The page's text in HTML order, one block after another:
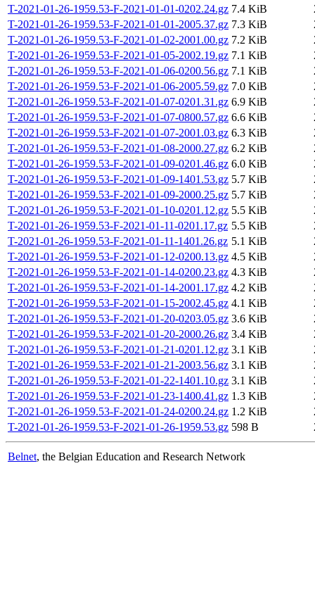
T-2021-01-26-1959.53-F-2021-01-01-0202.24.gz 7.4 KiB
T-2021-01-26-1959.53-F-2021-01-01-2005.37.gz 7.3 KiB
T-2021-01-26-1959.53-F-2021-01-02-2001.00.gz 7.2 KiB
T-2021-01-26-1959.53-F-2021-01-05-2002.19.gz 7.1 KiB
T-2021-01-26-1959.53-F-2021-01-06-0200.56.gz 7.1 KiB
T-2021-01-26-1959.53-F-2021-01-06-2005.59.gz 7.0 KiB
T-2021-01-26-1959.53-F-2021-01-07-0201.31.gz 6.9 KiB
T-2021-01-26-1959.53-F-2021-01-07-0800.57.gz 6.6 KiB
T-2021-01-26-1959.53-F-2021-01-07-2001.03.gz 6.3 KiB
T-2021-01-26-1959.53-F-2021-01-08-2000.27.gz 6.2 KiB
T-2021-01-26-1959.53-F-2021-01-09-0201.46.gz 6.0 KiB
T-2021-01-26-1959.53-F-2021-01-09-1401.53.gz 5.7 KiB
T-2021-01-26-1959.53-F-2021-01-09-2000.25.gz 5.7 KiB
T-2021-01-26-1959.53-F-2021-01-10-0201.12.gz 5.5 KiB
T-2021-01-26-1959.53-F-2021-01-11-0201.17.gz 5.5 KiB
T-2021-01-26-1959.53-F-2021-01-11-1401.26.gz 5.1 KiB
T-2021-01-26-1959.53-F-2021-01-12-0200.13.gz 4.5 KiB
T-2021-01-26-1959.53-F-2021-01-14-0200.23.gz 4.3 KiB
T-2021-01-26-1959.53-F-2021-01-14-2001.17.gz 4.2 KiB
T-2021-01-26-1959.53-F-2021-01-15-2002.45.gz 4.1 KiB
T-2021-01-26-1959.53-F-2021-01-20-0203.05.gz 3.6 KiB
T-2021-01-26-1959.53-F-2021-01-20-2000.26.gz 3.4 KiB
T-2021-01-26-1959.53-F-2021-01-21-0201.12.gz 3.1 KiB
T-2021-01-26-1959.53-F-2021-01-21-2003.56.gz 3.1 KiB
T-2021-01-26-1959.53-F-2021-01-22-1401.10.gz 3.1 KiB
T-2021-01-26-1959.53-F-2021-01-23-1400.41.gz 1.3 KiB
T-2021-01-26-1959.53-F-2021-01-24-0200.24.gz 1.2 KiB
T-2021-01-26-1959.53-F-2021-01-26-1959.53.gz 598 B
Belnet, the Belgian Education and Research Network